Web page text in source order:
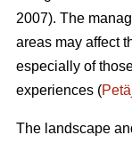
2007). The
areas may affect
especially of
experiences (
The landscape